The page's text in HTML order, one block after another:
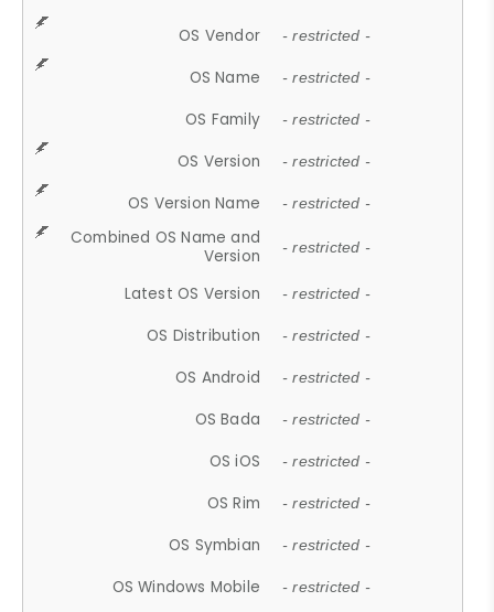
OS Vendor - restricted -
OS Name - restricted -
OS Family - restricted -
OS Version - restricted -
OS Version Name - restricted -
Combined OS Name and
Version
- restricted -
Latest OS Version - restricted -
OS Distribution - restricted -
OS Android - restricted -
OS Bada - restricted -
OS iOS - restricted -
OS Rim - restricted -
OS Symbian - restricted -
OS Windows Mobile - restricted -